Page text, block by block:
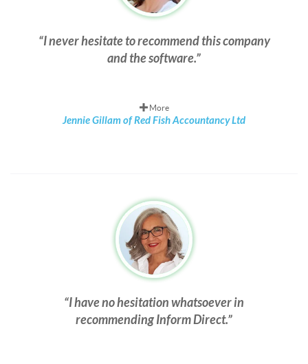
I never hesitate to recommend this company
and the software.
More
Jennie Gillam of Red Fish Accountancy Ltd
I have no hesitation whatsoever in
recommending Inform Direct.